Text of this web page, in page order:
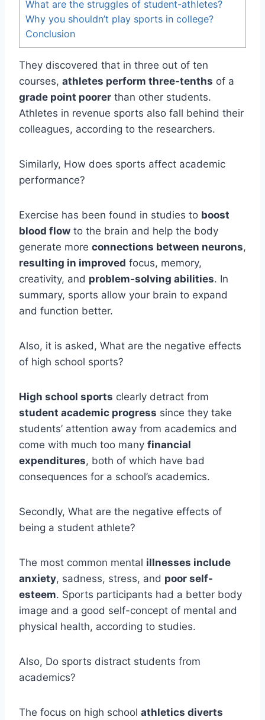
What are the struggles of student-athletes?
Why you shouldn’t play sports in college?
Conclusion
They discovered that in three out of ten
courses, athletes perform three-tenths of a
grade point poorer than other students.
Athletes in revenue sports also fall behind their
colleagues, according to the researchers.
Similarly, How does sports affect academic
performance?
Exercise has been found in studies to boost
blood flow to the brain and help the body
generate more connections between neurons,
resulting in improved focus, memory,
creativity, and problem-solving abilities. In
summary, sports allow your brain to expand
and function better.
Also, it is asked, What are the negative effects
of high school sports?
High school sports clearly detract from
student academic progress since they take
students’ attention away from academics and
come with much too many financial
expenditures, both of which have bad
consequences for a school’s academics.
Secondly, What are the negative effects of
being a student athlete?
The most common mental illnesses include
anxiety, sadness, stress, and poor self-
esteem. Sports participants had a better body
image and a good self-concept of mental and
physical health, according to studies.
Also, Do sports distract students from
academics?
The focus on high school athletics diverts